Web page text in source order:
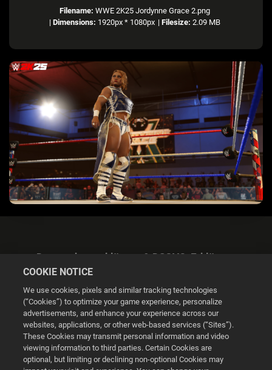
Filename: WWE 2K25 Jordynne Grace 2.png
| Dimensions: 1920px * 1080px | Filesize: 2.09 MB
Datenschutzerklärung & DSGVO-Erklärung
Cookie Settings
© 2026 2K
COOKIE NOTICE
We use cookies, pixels and similar tracking technologies
(“Cookies”) to optimize your game experience, personalize
advertisements, and enhance your experience across our
websites, applications, or other web-based services (“Sites”).
These Cookies may transmit personal information and video
viewing information to third parties. Certain Cookies are
optional, but limiting or declining non-optional Cookies may